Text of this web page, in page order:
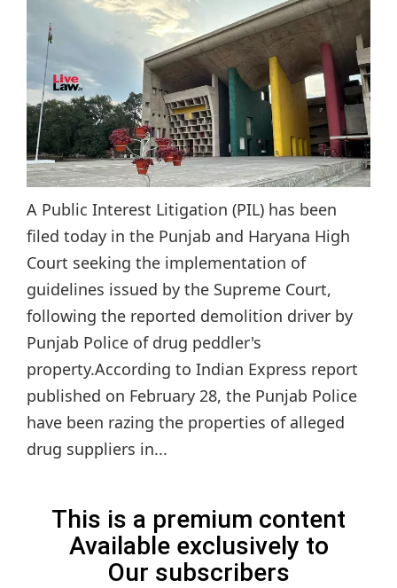
A Public Interest Litigation (PIL) has been
filed today in the Punjab and Haryana High
Court seeking the implementation of
guidelines issued by the Supreme Court,
following the reported demolition driver by
Punjab Police of drug peddler's
property.According to Indian Express report
published on February 28, the Punjab Police
have been razing the properties of alleged
drug suppliers in...
This is a premium content
Available exclusively to
Our subscribers